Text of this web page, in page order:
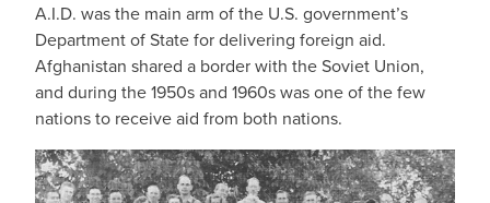
A.I.D. was the main arm of the U.S. government’s
Department of State for delivering foreign aid.
Afghanistan shared a border with the Soviet Union,
and during the 1950s and 1960s was one of the few
nations to receive aid from both nations.